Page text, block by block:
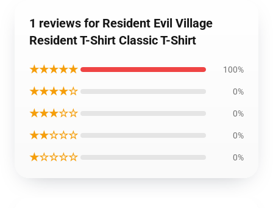
1 reviews for Resident Evil Village
Resident T-Shirt Classic T-Shirt
★★★★★ 100%
★★★★☆ 0%
★★★☆☆ 0%
★★☆☆☆ 0%
★☆☆☆☆ 0%